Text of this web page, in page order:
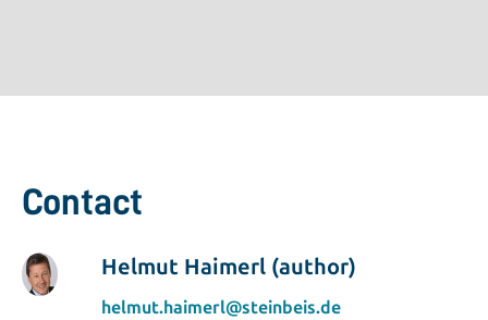
Contact
Helmut Haimerl (author)
helmut.haimerl@steinbeis.de